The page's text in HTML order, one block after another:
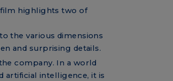
film highlights two of
the various dimensions
and surprising details.
company. In a world
artificial intelligence, it is